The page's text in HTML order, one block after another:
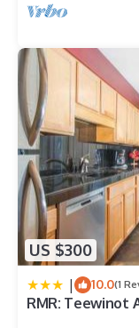
US $300
| 10.0(1
RMR: Teewinot